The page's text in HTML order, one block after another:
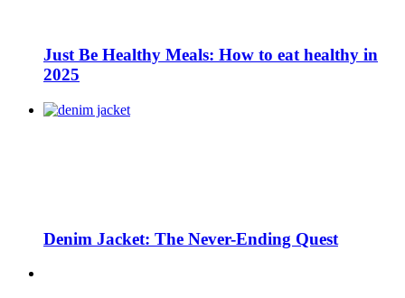
Just Be Healthy Meals: How to eat healthy in
2025
Denim Jacket: The Never-Ending Quest